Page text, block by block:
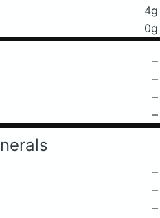
4g
0g
–
–
–
–
–
–
–